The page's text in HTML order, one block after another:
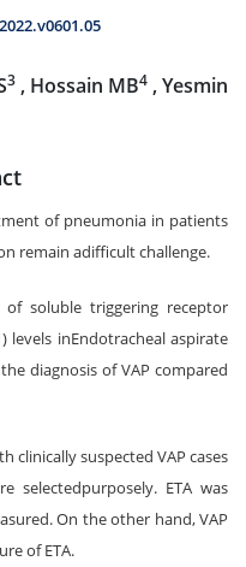
3 , Hossain MB4 , Yesmin
of pneumonia in patients
remain adifficult challenge.
soluble triggering receptor
levels inEndotracheal aspirate
diagnosis of VAP compared
clinically suspected VAP cases
selectedpurposely. ETA was
On the other hand, VAP
of ETA.